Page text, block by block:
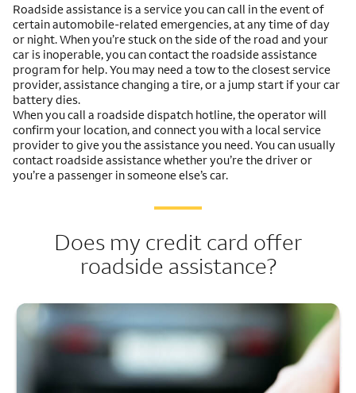
Roadside assistance is a service you can call in the event of
certain automobile-related emergencies, at any time of day
or night. When you’re stuck on the side of the road and your
car is inoperable, you can contact the roadside assistance
program for help. You may need a tow to the closest service
provider, assistance changing a tire, or a jump start if your car
battery dies.
When you call a roadside dispatch hotline, the operator will
confirm your location, and connect you with a local service
provider to give you the assistance you need. You can usually
contact roadside assistance whether you’re the driver or
you’re a passenger in someone else’s car.
Does my credit card offer
roadside assistance?